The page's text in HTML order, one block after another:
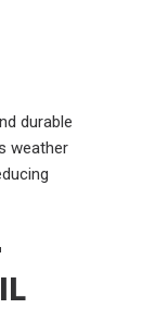
durable
weather